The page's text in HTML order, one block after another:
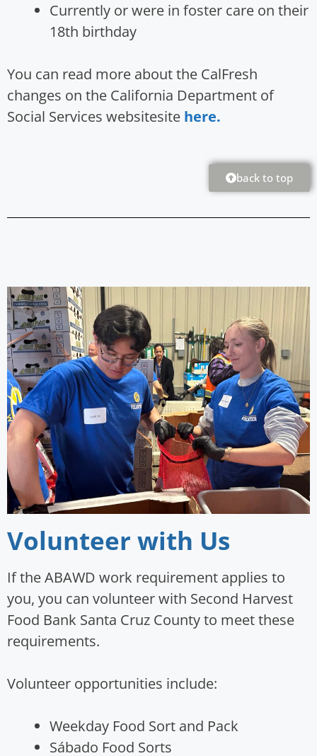
Currently or were in foster care on their
18th birthday
You can read more about the CalFresh
changes on the California Department of
Social Services websitesite here.
back to top
Volunteer with Us
If the ABAWD work requirement applies to
you, you can volunteer with Second Harvest
Food Bank Santa Cruz County to meet these
requirements.
Volunteer opportunities include:
Weekday Food Sort and Pack
Sábado Food Sorts